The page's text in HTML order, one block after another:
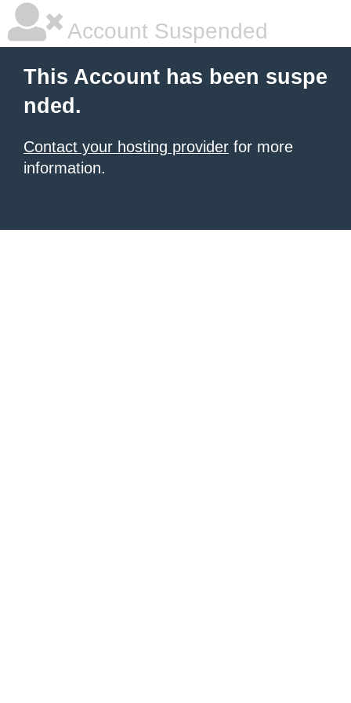
Account Suspended
This Account has been suspe
nded.
Contact your hosting provider for more
information.